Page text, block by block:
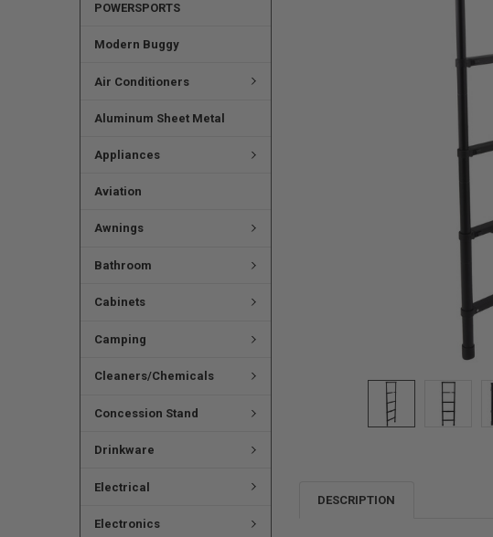
POWERSPORTS
Modern Buggy
Air Conditioners
Aluminum Sheet Metal
Appliances
Aviation
Awnings
Bathroom
Cabinets
Camping
Cleaners/Chemicals
Concession Stand
Drinkware
Electrical
Electronics
DESCRIPTION